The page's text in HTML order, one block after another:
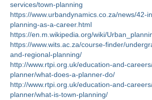
services/town-planning
https://www.urbandynamics.co.za/news/42-
planning-as-a-career.html
https://en.m.wikipedia.org/wiki/
https://www.wits.ac.za/course-finder/
and-regional-planning/
http://www.rtpi.org.uk/education-and-
planner/what-does-a-planner-do/
http://www.rtpi.org.uk/education-and-
planner/what-is-town-planning/